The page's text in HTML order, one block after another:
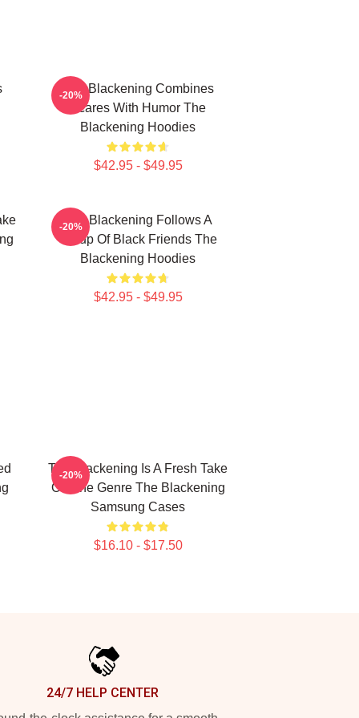
The Blackening Combines
Scares With Humor The
Blackening Hoodies
$42.95 - $49.95
-20%
The Blackening Follows A
Group Of Black Friends The
Blackening Hoodies
$42.95 - $49.95
-20%
The Blackening Is A Fresh Take
On The Genre The Blackening
Samsung Cases
$16.10 - $17.50
-20%
24/7 HELP CENTER